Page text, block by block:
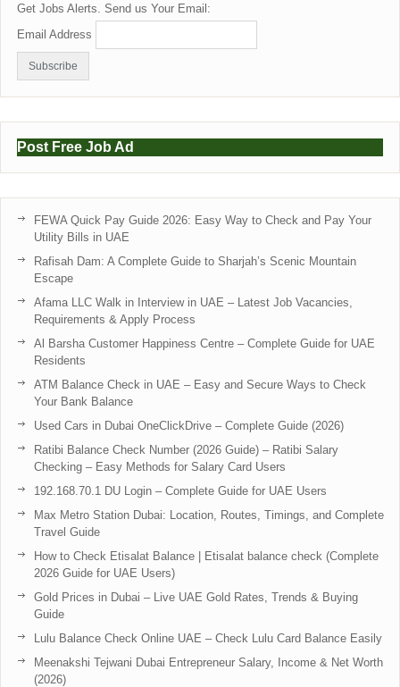
Get Jobs Alerts. Send us Your Email:
Email Address
Post Free Job Ad
FEWA Quick Pay Guide 2026: Easy Way to Check and Pay Your
Utility Bills in UAE
Rafisah Dam: A Complete Guide to Sharjah’s Scenic Mountain
Escape
Afama LLC Walk in Interview in UAE – Latest Job Vacancies,
Requirements & Apply Process
Al Barsha Customer Happiness Centre – Complete Guide for UAE
Residents
ATM Balance Check in UAE – Easy and Secure Ways to Check
Your Bank Balance
Used Cars in Dubai OneClickDrive – Complete Guide (2026)
Ratibi Balance Check Number (2026 Guide) – Ratibi Salary
Checking – Easy Methods for Salary Card Users
192.168.70.1 DU Login – Complete Guide for UAE Users
Max Metro Station Dubai: Location, Routes, Timings, and Complete
Travel Guide
How to Check Etisalat Balance | Etisalat balance check (Complete
2026 Guide for UAE Users)
Gold Prices in Dubai – Live UAE Gold Rates, Trends & Buying
Guide
Lulu Balance Check Online UAE – Check Lulu Card Balance Easily
Meenakshi Tejwani Dubai Entrepreneur Salary, Income & Net Worth
(2026)